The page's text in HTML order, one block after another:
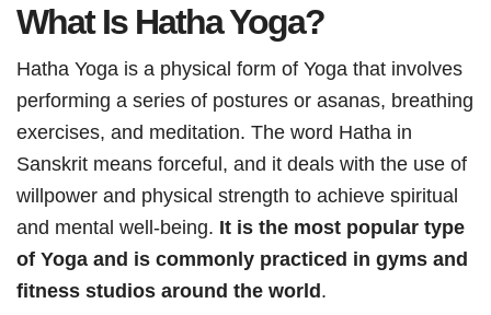
What Is Hatha Yoga?
Hatha Yoga is a physical form of Yoga that involves
performing a series of postures or asanas, breathing
exercises, and meditation. The word Hatha in
Sanskrit means forceful, and it deals with the use of
willpower and physical strength to achieve spiritual
and mental well-being. It is the most popular type
of Yoga and is commonly practiced in gyms and
fitness studios around the world.